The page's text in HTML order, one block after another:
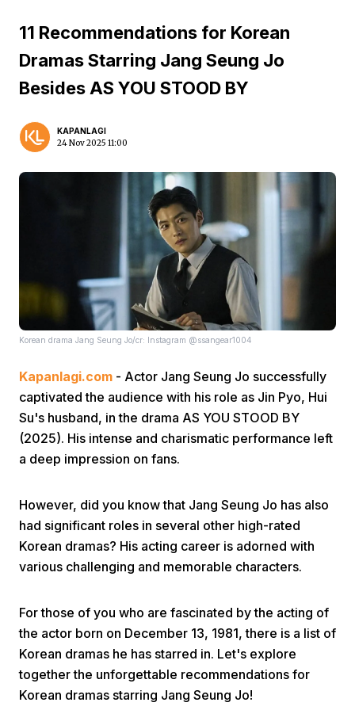
Next
11 Recommendations for Korean
Dramas Starring Jang Seung Jo
Besides AS YOU STOOD BY
KAPANLAGI
24 Nov 2025 11:00
Korean drama Jang Seung Jo/cr: Instagram @ssangear1004
Kapanlagi.com - Actor Jang Seung Jo successfully
captivated the audience with his role as Jin Pyo, Hui
Su's husband, in the drama AS YOU STOOD BY
(2025). His intense and charismatic performance left
a deep impression on fans.
However, did you know that Jang Seung Jo has also
had significant roles in several other high-rated
Korean dramas? His acting career is adorned with
various challenging and memorable characters.
For those of you who are fascinated by the acting of
the actor born on December 13, 1981, there is a list of
Korean dramas he has starred in. Let's explore
together the unforgettable recommendations for
Korean dramas starring Jang Seung Jo!